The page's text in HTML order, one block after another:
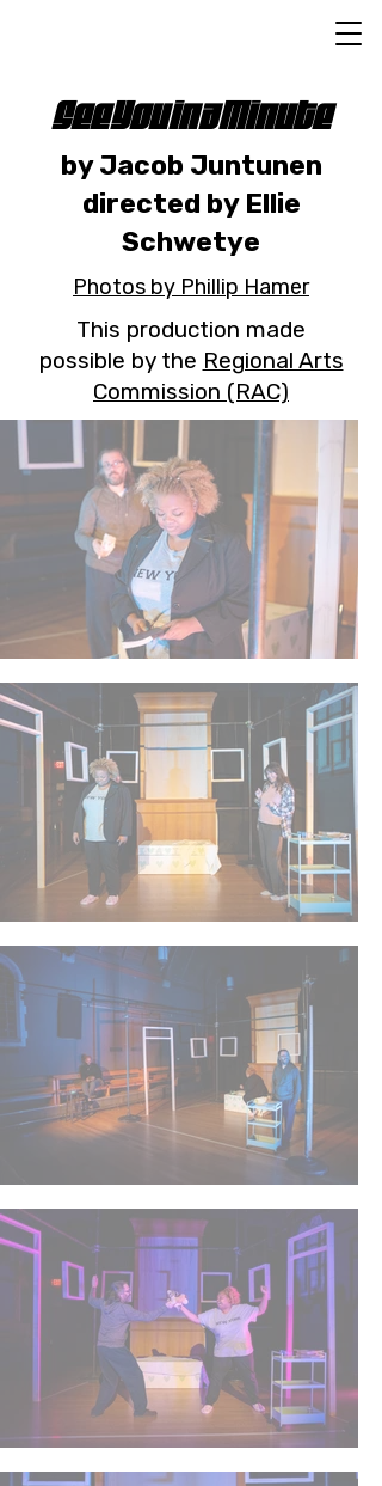
See You in a Minute
by Jacob Juntunen
directed by Ellie
Schwetye
Photos by Phillip Hamer
This production made
possible by the Regional Arts
Commission (RAC)